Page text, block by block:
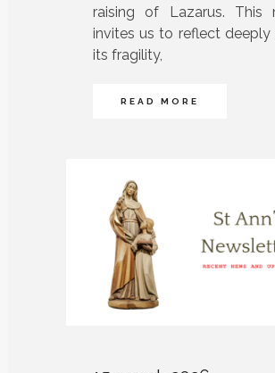
raising of Lazarus. This
invites us to reflect
its fragility,
READ MORE